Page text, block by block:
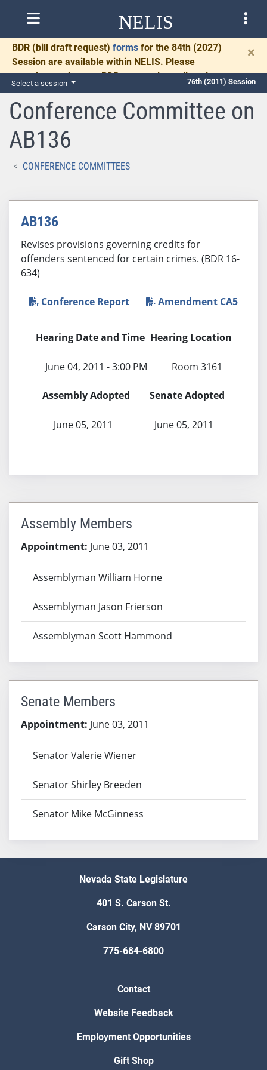
NELIS
BDR (bill draft request) forms for the 84th (2027)
Session are available within NELIS. Please
complete and return BDRs promptly to allow time
for necessary communication and drafting.
×
Select a session 76th (2011) Session
Conference Committee on
AB136
CONFERENCE COMMITTEES
AB136
Revises provisions governing credits for
offenders sentenced for certain crimes. (BDR 16-
634)
Conference Report Amendment CA5
Hearing Date and Time Hearing Location
June 04, 2011 - 3:00 PM Room 3161
Assembly Adopted Senate Adopted
June 05, 2011 June 05, 2011
Assembly Members
Appointment: June 03, 2011
Assemblyman William Horne
Assemblyman Jason Frierson
Assemblyman Scott Hammond
Senate Members
Appointment: June 03, 2011
Senator Valerie Wiener
Senator Shirley Breeden
Senator Mike McGinness
Nevada State Legislature
401 S. Carson St.
Carson City, NV 89701
775-684-6800
Contact
Website Feedback
Employment Opportunities
Gift Shop